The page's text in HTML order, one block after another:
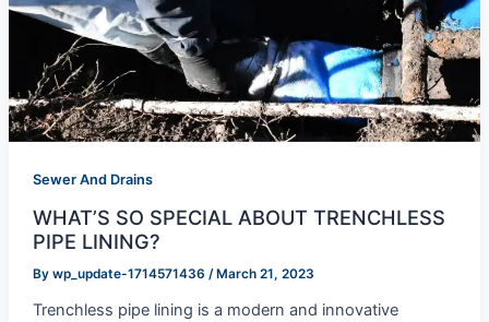
Sewer And Drains
WHAT’S SO SPECIAL ABOUT TRENCHLESS
PIPE LINING?
By wp_update-1714571436 / March 21, 2023
Trenchless pipe lining is a modern and innovative